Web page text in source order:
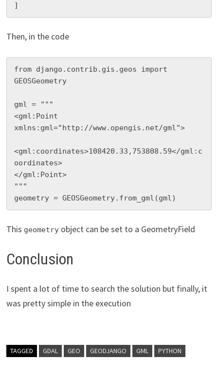
]
Then, in the code
from django.contrib.gis.geos import
GEOSGeometry
gml = """
<gml:Point
xmlns:gml="http://www.opengis.net/gml">
<gml:coordinates>108420.33,753808.59</gml:c
oordinates>
</gml:Point>
"""
geometry = GEOSGeometry.from_gml(gml)
This geometryobject can be set to a GeometryField
Conclusion
I spent a lot of time to search the solution but finally, it
was pretty simple in the execution
TAGGED GDAL GEO GEODJANGO GML PYTHON